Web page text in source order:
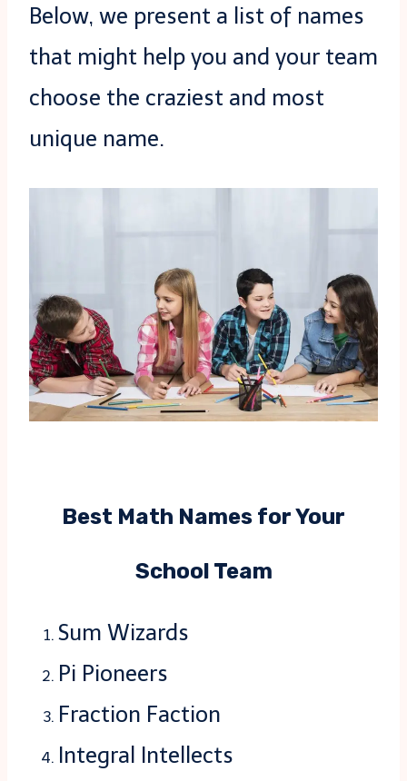
Below, we present a list of names
that might help you and your team
choose the craziest and most
unique name.
Best Math Names for Your
School Team
Sum Wizards
Pi Pioneers
Fraction Faction
Integral Intellects